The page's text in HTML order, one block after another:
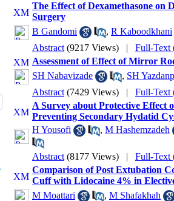
The Effect of Dexamethasone on
Surgery
B Gandomi
, R Kaboodkhani
Abstract (9217 Views) | Full-Text
Assessment of Effect of Mirror
SH Nabavizade
, SH
Abstract (7429 Views) | Full-Text
A Survey about Protective Effect
Preventing Secondary Hydatid
H Yousofi
, M Hashemzadeh
Abstract (8177 Views) | Full-Text
Comparison of Post Extubation
Cuff with Lidocaine 4% in
M Moattari
, M Shafakhah